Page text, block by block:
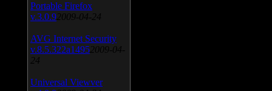
Portable Firefox
v.3.0.9 2009-04-24
AVG Internet Security
v.8.5.322a1495 2009-04-
24
Universal Viewver